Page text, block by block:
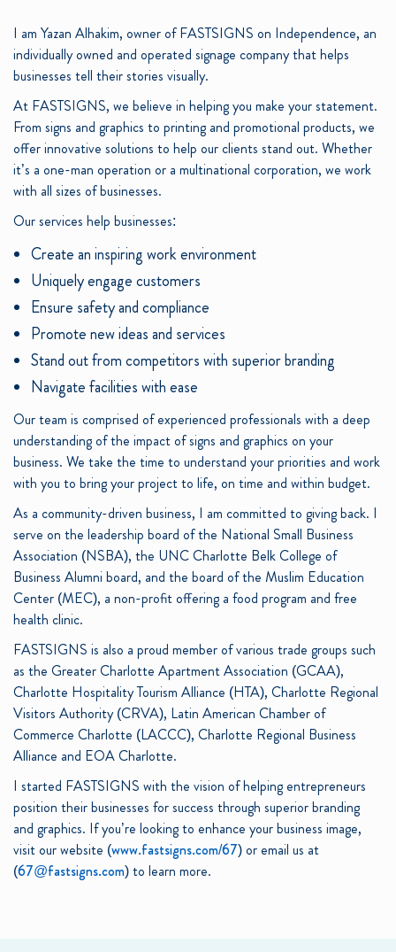
I am Yazan Alhakim, owner of FASTSIGNS on Independence, an
individually owned and operated signage company that helps
businesses tell their stories visually.
At FASTSIGNS, we believe in helping you make your statement.
From signs and graphics to printing and promotional products, we
offer innovative solutions to help our clients stand out. Whether
it’s a one-man operation or a multinational corporation, we work
with all sizes of businesses.
Our services help businesses:
Create an inspiring work environment
Uniquely engage customers
Ensure safety and compliance
Promote new ideas and services
Stand out from competitors with superior branding
Navigate facilities with ease
Our team is comprised of experienced professionals with a deep
understanding of the impact of signs and graphics on your
business. We take the time to understand your priorities and work
with you to bring your project to life, on time and within budget.
As a community-driven business, I am committed to giving back. I
serve on the leadership board of the National Small Business
Association (NSBA), the UNC Charlotte Belk College of
Business Alumni board, and the board of the Muslim Education
Center (MEC), a non-profit offering a food program and free
health clinic.
FASTSIGNS is also a proud member of various trade groups such
as the Greater Charlotte Apartment Association (GCAA),
Charlotte Hospitality Tourism Alliance (HTA), Charlotte Regional
Visitors Authority (CRVA), Latin American Chamber of
Commerce Charlotte (LACCC), Charlotte Regional Business
Alliance and EOA Charlotte.
I started FASTSIGNS with the vision of helping entrepreneurs
position their businesses for success through superior branding
and graphics. If you’re looking to enhance your business image,
visit our website (www.fastsigns.com/67) or email us at
(67@fastsigns.com) to learn more.